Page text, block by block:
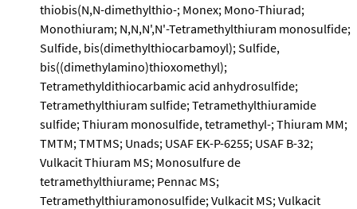
thiobis(N,N-dimethylthio-; Monex; Mono-Thiurad;
Monothiuram; N,N,N',N'-Tetramethylthiuram monosulfide;
Sulfide, bis(dimethylthiocarbamoyl); Sulfide,
bis((dimethylamino)thioxomethyl);
Tetramethyldithiocarbamic acid anhydrosulfide;
Tetramethylthiuram sulfide; Tetramethylthiuramide
sulfide; Thiuram monosulfide, tetramethyl-; Thiuram MM;
TMTM; TMTMS; Unads; USAF EK-P-6255; USAF B-32;
Vulkacit Thiuram MS; Monosulfure de
tetramethylthiurame; Pennac MS;
Tetramethylthiuramonosulfide; Vulkacit MS; Vulkacit